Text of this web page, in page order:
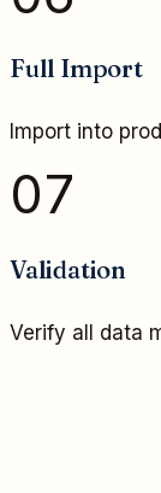
Full Import
Import into
07
Validation
Verify all data